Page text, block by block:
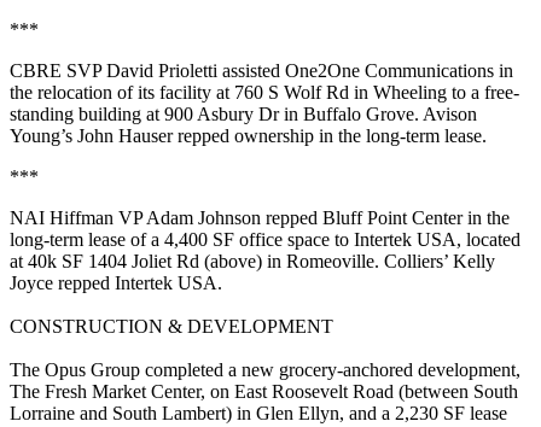
***
CBRE SVPDavid Prioletti assisted One2One Communications in
the relocation of its facility at 760 S Wolf Rd in Wheeling to a free-
standing building at 900 Asbury Dr in Buffalo Grove. Avison
Young’s John Hauserrepped ownership in the long-term lease.
***
NAI Hiffman VPAdam Johnson repped Bluff Point Centerin the
long-term lease of a 4,400 SF office space to Intertek USA, located
at 40k SF 1404 Joliet Rd (above) in Romeoville. Colliers’ Kelly
Joyce repped Intertek USA.
CONSTRUCTION & DEVELOPMENT
The Opus Group completed a new grocery-anchored development,
The Fresh Market Center, on East Roosevelt Road (between South
Lorraine and South Lambert) in Glen Ellyn, and a 2,230 SF lease